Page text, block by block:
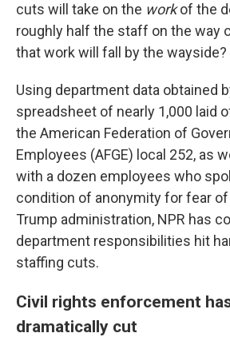
cuts will take on the workof the
roughly half the staff on the way
that work will fall by the wayside?
Using department data obtained
spreadsheet of nearly 1,000 laid
the American Federation of
Employees (AFGE) local 252, as
with a dozen employees who
condition of anonymity for fear
Trump administration, NPR has
department responsibilities hit
staffing cuts.
Civil rights enforcement
dramatically cut